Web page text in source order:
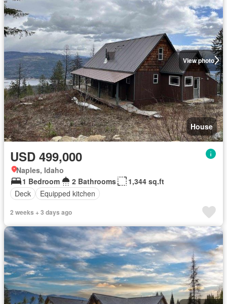
View photo
House
USD 499,000
Naples, Idaho
1 Bedroom
2 Bathrooms
1,344 sq.ft
Deck
Equipped kitchen
2 weeks + 3 days ago